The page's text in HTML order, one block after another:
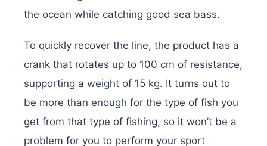
the ocean while catching good sea bass.
To quickly recover the line, the product has a
crank that rotates up to 100 cm of resistance,
supporting a weight of 15 kg. It turns out to
be more than enough for the type of fish you
get from that type of fishing, so it won’t be a
problem for you to perform your sport